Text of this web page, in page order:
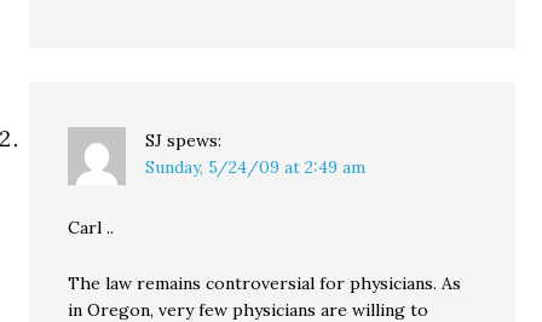
SJ spews:
Sunday, 5/24/09 at 2:49 am
Carl ..
The law remains controversial for physicians. As
in Oregon, very few physicians are willing to